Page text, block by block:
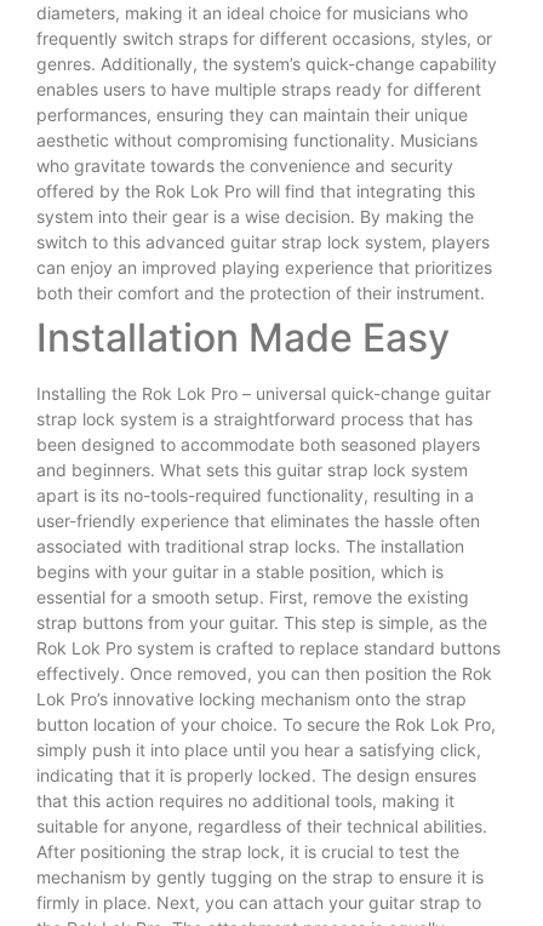
diameters, making it an ideal choice for musicians who
frequently switch straps for different occasions, styles, or
genres. Additionally, the system’s quick-change capability
enables users to have multiple straps ready for different
performances, ensuring they can maintain their unique
aesthetic without compromising functionality. Musicians
who gravitate towards the convenience and security
offered by the Rok Lok Pro will find that integrating this
system into their gear is a wise decision. By making the
switch to this advanced guitar strap lock system, players
can enjoy an improved playing experience that prioritizes
both their comfort and the protection of their instrument.
Installation Made Easy
Installing the Rok Lok Pro – universal quick-change guitar
strap lock system is a straightforward process that has
been designed to accommodate both seasoned players
and beginners. What sets this guitar strap lock system
apart is its no-tools-required functionality, resulting in a
user-friendly experience that eliminates the hassle often
associated with traditional strap locks. The installation
begins with your guitar in a stable position, which is
essential for a smooth setup. First, remove the existing
strap buttons from your guitar. This step is simple, as the
Rok Lok Pro system is crafted to replace standard buttons
effectively. Once removed, you can then position the Rok
Lok Pro’s innovative locking mechanism onto the strap
button location of your choice. To secure the Rok Lok Pro,
simply push it into place until you hear a satisfying click,
indicating that it is properly locked. The design ensures
that this action requires no additional tools, making it
suitable for anyone, regardless of their technical abilities.
After positioning the strap lock, it is crucial to test the
mechanism by gently tugging on the strap to ensure it is
firmly in place. Next, you can attach your guitar strap to